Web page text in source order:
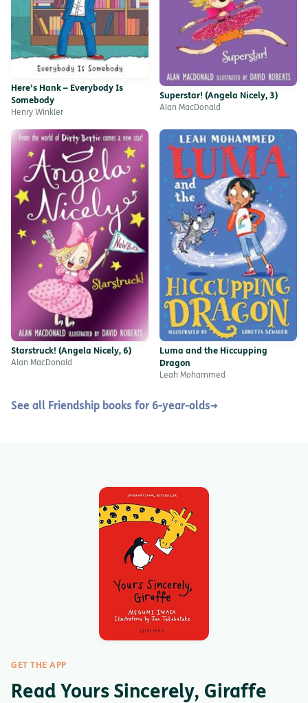
Here’s Hank – Everybody Is
Somebody
Henry Winkler
Superstar! (Angela Nicely, 3)
Alan MacDonald
Starstruck! (Angela Nicely, 6)
Alan MacDonald
Luma and the Hiccupping
Dragon
Leah Mohammed
See all Friendship books for 6-year-olds→
GET THE APP
Read Yours Sincerely, Giraffe